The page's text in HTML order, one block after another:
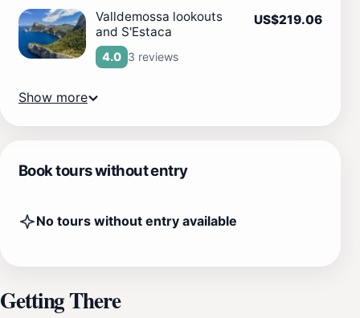
Valldemossa lookouts
and S'Estaca
4.0 3 reviews
US$219.06
Show more
Book tours without entry
No tours without entry available
Getting There